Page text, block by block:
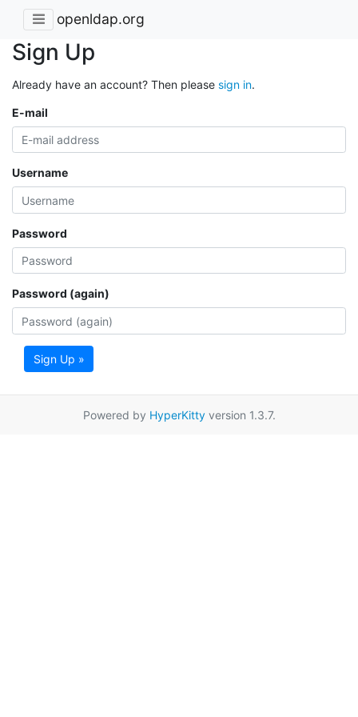
openldap.org
Sign Up
Already have an account? Then please sign in.
E-mail
Username
Password
Password (again)
Sign Up »
Powered by HyperKittyversion 1.3.7.